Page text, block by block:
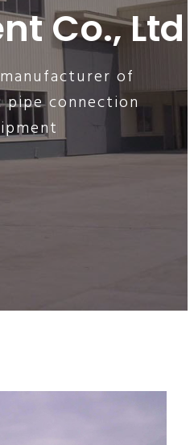
Co., Ltd
of
connection